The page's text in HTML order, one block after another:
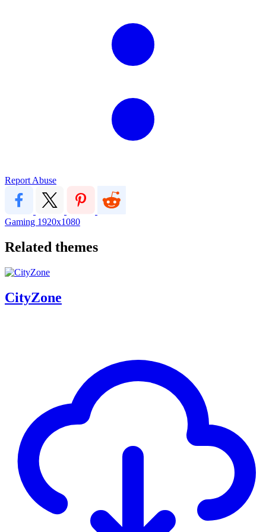
Report Abuse
Gaming 1920x1080
Related themes
CityZone